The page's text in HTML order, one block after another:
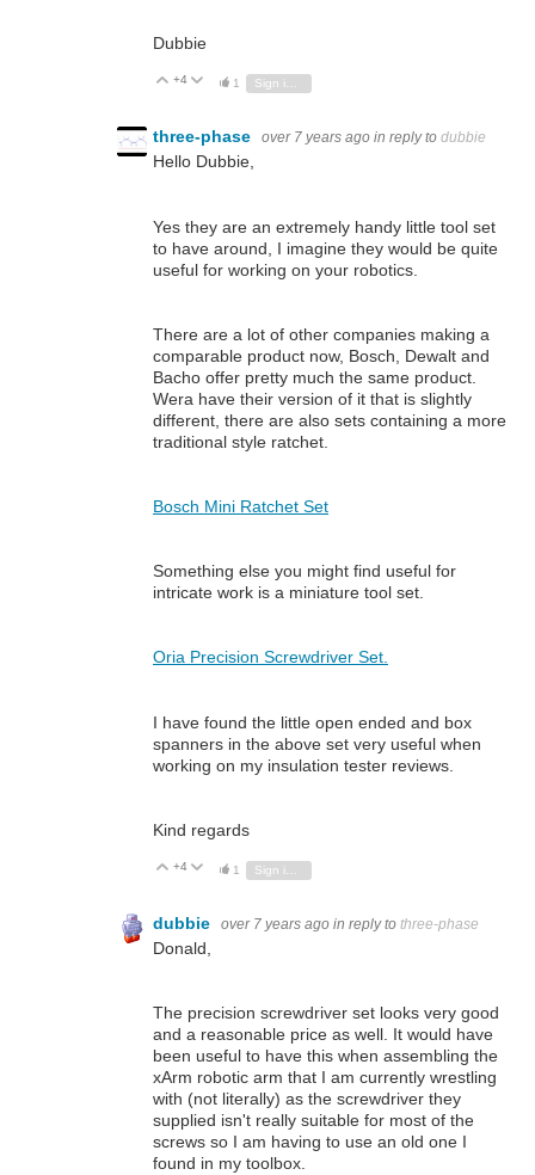
Dubbie
Vote Up
+4 Vote Down
1 Sign in to reply
three-phase over 7 years ago in reply to dubbie
Hello Dubbie,
Yes they are an extremely handy little tool set
to have around, I imagine they would be quite
useful for working on your robotics.
There are a lot of other companies making a
comparable product now, Bosch, Dewalt and
Bacho offer pretty much the same product.
Wera have their version of it that is slightly
different, there are also sets containing a more
traditional style ratchet.
Bosch Mini Ratchet Set
Something else you might find useful for
intricate work is a miniature tool set.
Oria Precision Screwdriver Set.
I have found the little open ended and box
spanners in the above set very useful when
working on my insulation tester reviews.
Kind regards
Vote Up
+4 Vote Down
1
dubbie over 7 years ago in reply to three-phase
Donald,
The precision screwdriver set looks very good
and a reasonable price as well. It would have
been useful to have this when assembling the
xArm robotic arm that I am currently wrestling
with (not literally) as the screwdriver they
supplied isn't really suitable for most of the
screws so I am having to use an old one I
found in my toolbox.